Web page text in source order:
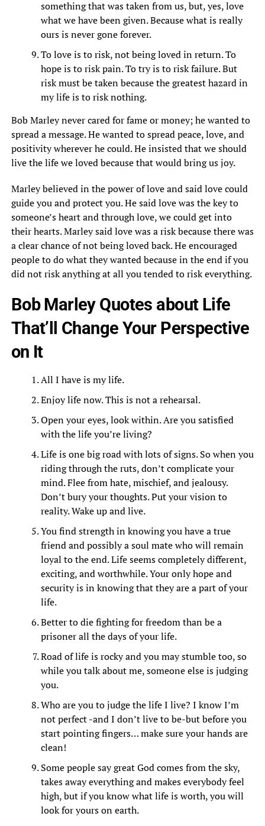
something that was taken from us, but, yes, love
what we have been given. Because what is really
ours is never gone forever.
To love is to risk, not being loved in return. To
hope is to risk pain. To try is to risk failure. But
risk must be taken because the greatest hazard in
my life is to risk nothing.
Bob Marley never cared for fame or money; he wanted to
spread a message. He wanted to spread peace, love, and
positivity wherever he could. He insisted that we should
live the life we loved because that would bring us joy.
Marley believed in the power of love and said love could
guide you and protect you. He said love was the key to
someone’s heart and through love, we could get into
their hearts. Marley said love was a risk because there was
a clear chance of not being loved back. He encouraged
people to do what they wanted because in the end if you
did not risk anything at all you tended to risk everything.
Bob Marley Quotes about Life
That’ll Change Your Perspective
on It
All I have is my life.
Enjoy life now. This is not a rehearsal.
Open your eyes, look within. Are you satisfied
with the life you’re living?
Life is one big road with lots of signs. So when you
riding through the ruts, don’t complicate your
mind. Flee from hate, mischief, and jealousy.
Don’t bury your thoughts. Put your vision to
reality. Wake up and live.
You find strength in knowing you have a true
friend and possibly a soul mate who will remain
loyal to the end. Life seems completely different,
exciting, and worthwhile. Your only hope and
security is in knowing that they are a part of your
life.
Better to die fighting for freedom than be a
prisoner all the days of your life.
Road of life is rocky and you may stumble too, so
while you talk about me, someone else is judging
you.
Who are you to judge the life I live? I know I’m
not perfect -and I don’t live to be-but before you
start pointing fingers… make sure your hands are
clean!
Some people say great God comes from the sky,
takes away everything and makes everybody feel
high, but if you know what life is worth, you will
look for yours on earth.